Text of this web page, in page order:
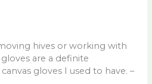
hives or working with
are a definite
gloves I used to have. –